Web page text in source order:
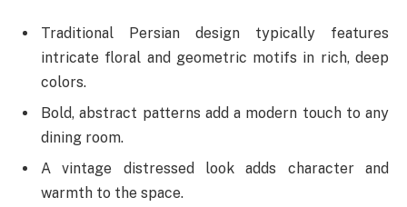
Traditional Persian design typically features
intricate floral and geometric motifs in rich, deep
colors.
Bold, abstract patterns add a modern touch to any
dining room.
A vintage distressed look adds character and
warmth to the space.